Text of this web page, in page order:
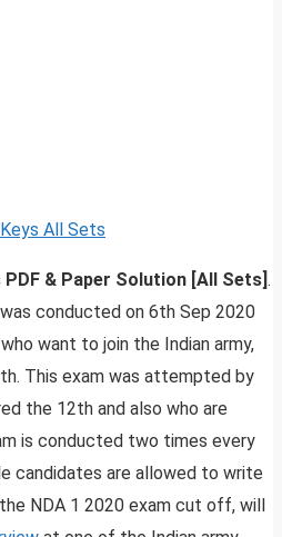
All Sets
PDF & Paper Solution [All Sets] .
conducted on 6th Sep 2020
want to join the Indian army,
This exam was attempted by
the 12th and also who are
is conducted two times every
candidates are allowed to write
NDA 1 2020 exam cut off, will